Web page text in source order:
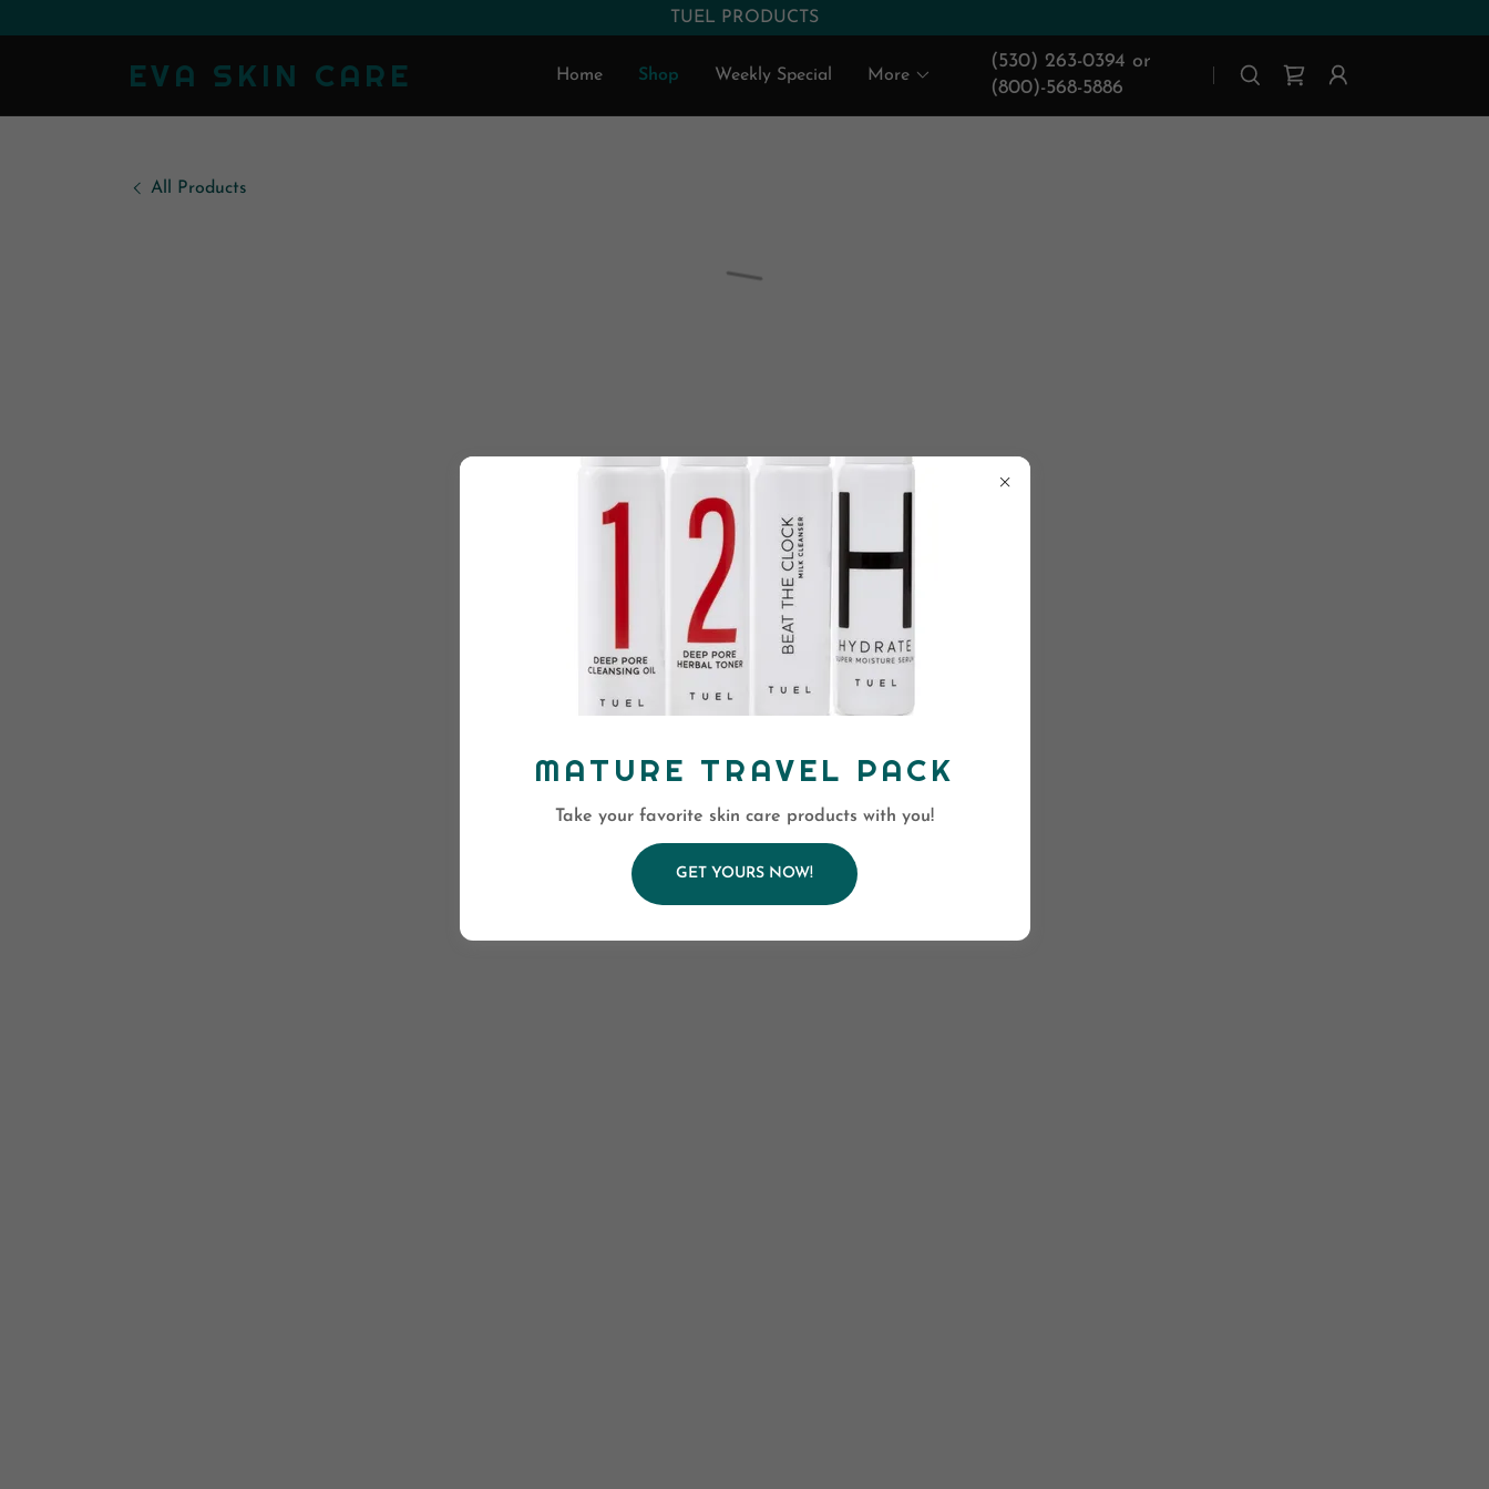
EVA SKIN CARE Home Shop Weekly Special More
(530) 263-0394 or
(800)-568-5886
All Products
MATURE TRAVEL PACK
Take your favorite skin care products with you!
GET YOURS NOW!